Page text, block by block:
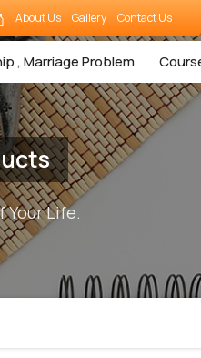
About Us Gallery Contact Us
, Marriage Problem
Your Life.